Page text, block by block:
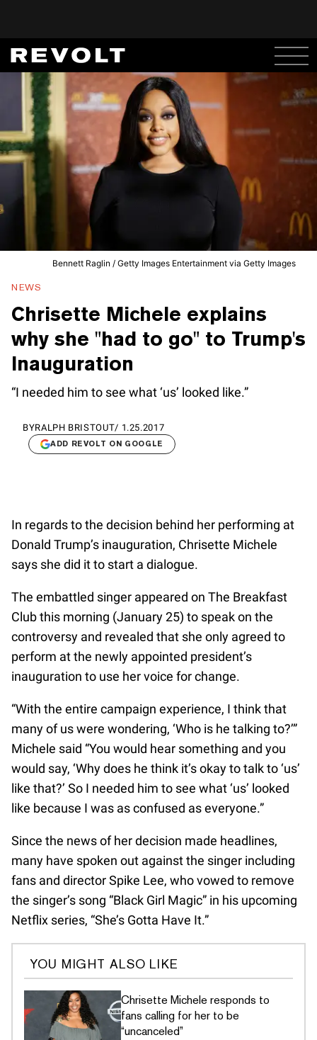
Bennett Raglin / Getty Images Entertainment via Getty Images
NEWS
Chrisette Michele explains
why she "had to go" to Trump's
Inauguration
“I needed him to see what ‘us’ looked like.”
BYRALPH BRISTOUT/ 1.25.2017
ADD REVOLT ON GOOGLE
In regards to the decision behind her performing at
Donald Trump’s inauguration, Chrisette Michele
says she did it to start a dialogue.
The embattled singer appeared on The Breakfast
Club this morning (January 25) to speak on the
controversy and revealed that she only agreed to
perform at the newly appointed president’s
inauguration to use her voice for change.
“With the entire campaign experience, I think that
many of us were wondering, ‘Who is he talking to?’”
Michele said “You would hear something and you
would say, ‘Why does he think it’s okay to talk to ‘us’
like that?’ So I needed him to see what ‘us’ looked
like because I was as confused as everyone.”
Since the news of her decision made headlines,
many have spoken out against the singer including
fans and director Spike Lee, who vowed to remove
the singer’s song “Black Girl Magic” in his upcoming
Netflix series, “She’s Gotta Have It.”
YOU MIGHT ALSO LIKE
Chrisette Michele responds to
fans calling for her to be
“uncanceled”